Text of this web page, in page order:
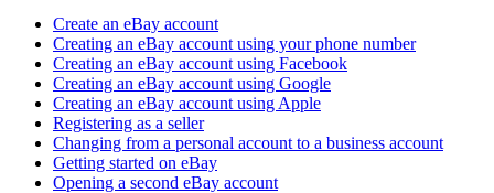
Create an eBay account
Creating an eBay account using your phone number
Creating an eBay account using Facebook
Creating an eBay account using Google
Creating an eBay account using Apple
Registering as a seller
Changing from a personal account to a business account
Getting started on eBay
Opening a second eBay account